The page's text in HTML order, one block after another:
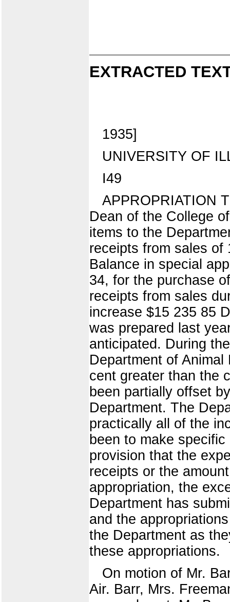
EXTRACTED
1935]
UNIVERSITY OF
I49
APPROPRIATION
Dean of the College
items to the
receipts from sales of
Balance in special
34, for the purchase
receipts from sales
increase $15 235 85
was prepared last
anticipated. During
Department of
cent greater than the
been partially offset
Department. The
practically all of the
been to make
provision that the
receipts or the
appropriation, the
Department has
and the
the Department as
these appropriations.
On motion of Mr.
Air. Barr, Mrs.